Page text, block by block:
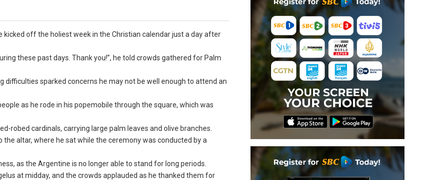
kicked off the holiest week in the Christian calendar just a day after
these past days. Thank you!”, he told crowds gathered for Palm
difficulties sparked concerns he may not be well enough to attend an
as he rode in his popemobile through the square, which was
robed cardinals, carrying large palm leaves and olive branches.
altar, where he sat while the ceremony was conducted by a
as the Argentine is no longer able to stand for long periods.
at midday, and the crowds applauded as he thanked them for